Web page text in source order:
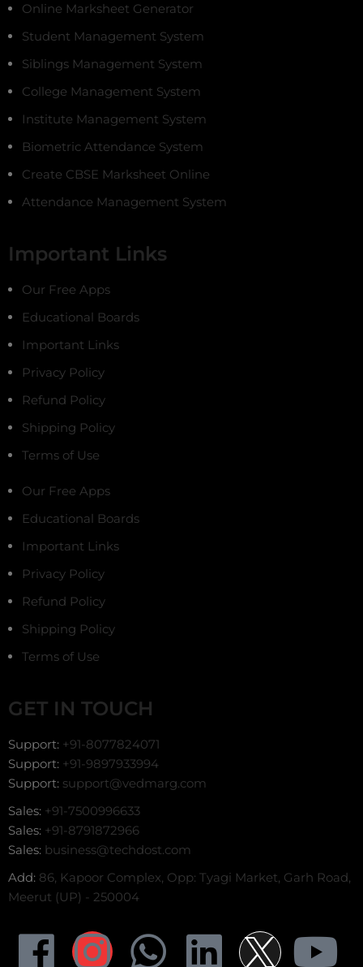
Online Marksheet Generator
Student Management System
Siblings Management System
College Management System
Institute Management System
Biometric Attendance System
Create CBSE Marksheet Online
Attendance Management System
Important Links
Our Free Apps
Educational Boards
Important Links
Privacy Policy
Refund Policy
Shipping Policy
Terms of Use
Our Free Apps
Educational Boards
Important Links
Privacy Policy
Refund Policy
Shipping Policy
Terms of Use
GET IN TOUCH
Support: +91-8077824071
Support: +91-9897933994
Support: support@vedmarg.com
Sales: +91-7500996633
Sales: +91-8791872966
Sales: business@techdost.com
Add: 86, Kapoor Complex, Opp: Tyagi Market, Garh Road,
Meerut (UP) - 250004